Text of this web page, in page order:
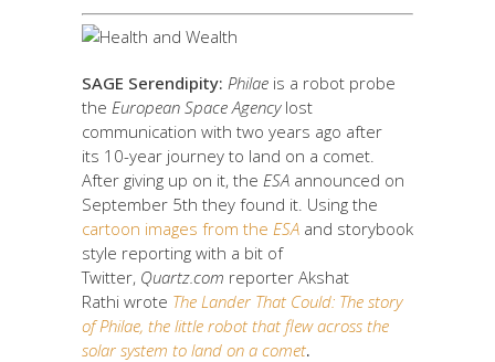
SAGE Serendipity: Philae is a robot probe
the European Space Agencylost
communication with two years ago after
its 10-year journey to land on a comet.
After giving up on it, the ESA announced on
September 5th they found it. Using the
cartoon images from the ESA and storybook
style reporting with a bit of
Twitter, Quartz.com reporter Akshat
Rathi wrote The Lander That Could: The story
of Philae, the little robot that flew across the
solar system to land on a comet.